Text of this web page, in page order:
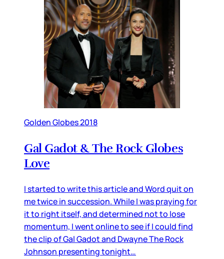
Golden Globes 2018
Gal Gadot & The Rock Globes
Love
I started to write this article and Word quit on
me twice in succession. While I was praying for
it to right itself, and determined not to lose
momentum, I went online to see if I could find
the clip of Gal Gadot and Dwayne The Rock
Johnson presenting tonight…